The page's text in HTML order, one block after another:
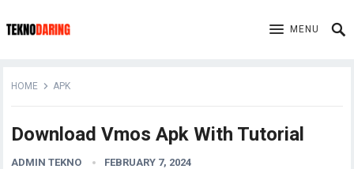
MENU
HOME APK
Download Vmos Apk With Tutorial
ADMIN TEKNO FEBRUARY 7, 2024